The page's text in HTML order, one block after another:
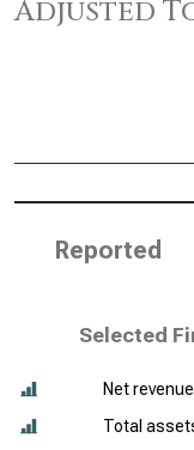
Adjusted
Reported
Selected
Net
Total